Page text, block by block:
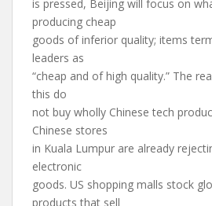
is pressed, Beijing will focus on
producing cheap
goods of inferior quality; items
leaders as
“cheap and of high quality.” The
this do
not buy wholly Chinese tech
Chinese stores
in Kuala Lumpur are already
electronic
goods. US shopping malls stock
products that sell